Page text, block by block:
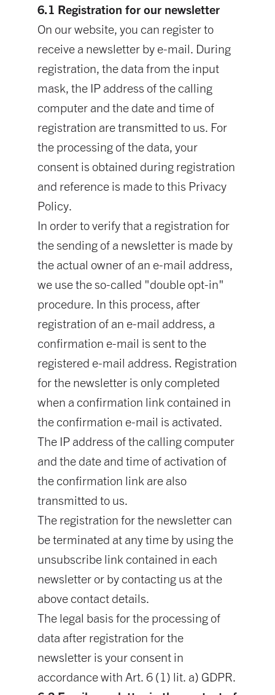
6.1 Registration for our newsletter
On our website, you can register to
receive a newsletter by e-mail. During
registration, the data from the input
mask, the IP address of the calling
computer and the date and time of
registration are transmitted to us. For
the processing of the data, your
consent is obtained during registration
and reference is made to this Privacy
Policy.
In order to verify that a registration for
the sending of a newsletter is made by
the actual owner of an e-mail address,
we use the so-called "double opt-in"
procedure. In this process, after
registration of an e-mail address, a
confirmation e-mail is sent to the
registered e-mail address. Registration
for the newsletter is only completed
when a confirmation link contained in
the confirmation e-mail is activated.
The IP address of the calling computer
and the date and time of activation of
the confirmation link are also
transmitted to us.
The registration for the newsletter can
be terminated at any time by using the
unsubscribe link contained in each
newsletter or by contacting us at the
above contact details.
The legal basis for the processing of
data after registration for the
newsletter is your consent in
accordance with Art. 6 (1) lit. a) GDPR.